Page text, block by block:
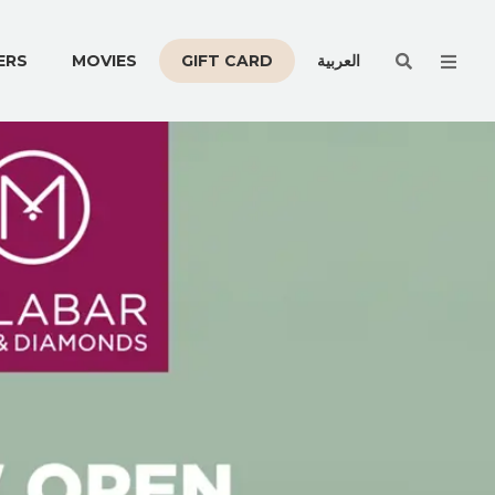
MOVIES GIFT CARD العربية